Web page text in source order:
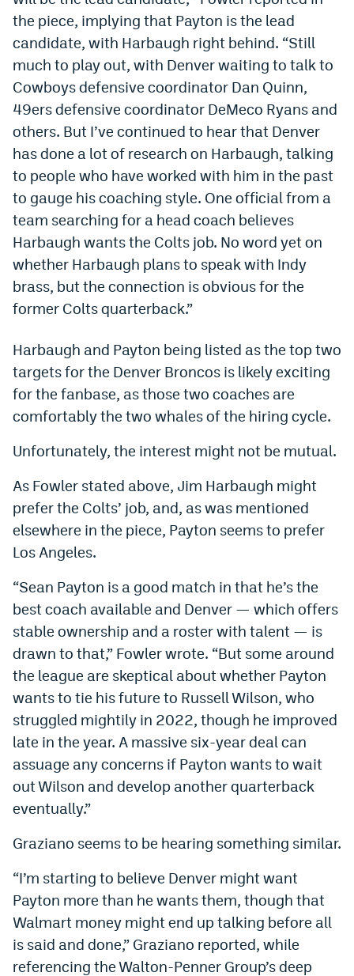
Splash Sports Promo Code
Prediction Markets
Polymarket Promo Code
Kalshi Promo Code
World Cup Prediction Markets
Watch
Podcasts
Events
Mile High SportsPodcasts
MHS iOS app
Twitter
Instagram
YouTube
TikTok
Bluesky
DenverStiffs.com
ColoradoPreps.com
MileHighLife.com
EEO Policy
Contest Rules
Privacy Policy
the piece, implying that Payton is the lead
candidate, with Harbaugh right behind. “Still
much to play out, with Denver waiting to talk to
Cowboys defensive coordinator Dan Quinn,
49ers defensive coordinator DeMeco Ryans and
others. But I’ve continued to hear that Denver
has done a lot of research on Harbaugh, talking
to people who have worked with him in the past
to gauge his coaching style. One official from a
team searching for a head coach believes
Harbaugh wants the Colts job. No word yet on
whether Harbaugh plans to speak with Indy
brass, but the connection is obvious for the
former Colts quarterback.”
Harbaugh and Payton being listed as the top two
targets for the Denver Broncos is likely exciting
for the fanbase, as those two coaches are
comfortably the two whales of the hiring cycle.
Unfortunately, the interest might not be mutual.
As Fowler stated above, Jim Harbaugh might
prefer the Colts’ job, and, as was mentioned
elsewhere in the piece, Payton seems to prefer
Los Angeles.
“Sean Payton is a good match in that he’s the
best coach available and Denver — which offers
stable ownership and a roster with talent — is
drawn to that,” Fowler wrote. “But some around
the league are skeptical about whether Payton
wants to tie his future to Russell Wilson, who
struggled mightily in 2022, though he improved
late in the year. A massive six-year deal can
assuage any concerns if Payton wants to wait
out Wilson and develop another quarterback
eventually.”
Graziano seems to be hearing something similar.
“I’m starting to believe Denver might want
Payton more than he wants them, though that
Walmart money might end up talking before all
is said and done,” Graziano reported, while
referencing the Walton-Penner Group’s deep